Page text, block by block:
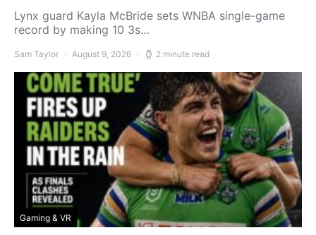
Lynx guard Kayla McBride sets WNBA single-game
record by making 10 3s…
Sam Taylor August 9, 2026 2 minute read
Gaming & VR